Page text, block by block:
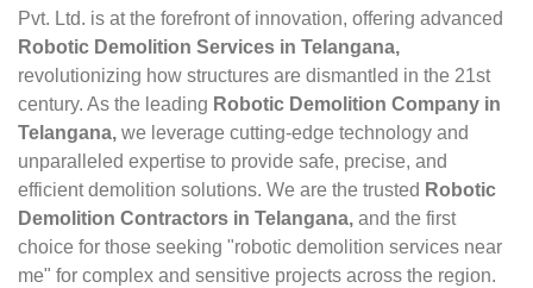
Pvt. Ltd. is at the forefront of innovation, offering advanced
Robotic Demolition Services in Telangana,
revolutionizing how structures are dismantled in the 21st
century. As the leading Robotic Demolition Company in
Telangana, we leverage cutting-edge technology and
unparalleled expertise to provide safe, precise, and
efficient demolition solutions. We are the trusted Robotic
Demolition Contractors in Telangana, and the first
choice for those seeking "robotic demolition services near
me" for complex and sensitive projects across the region.